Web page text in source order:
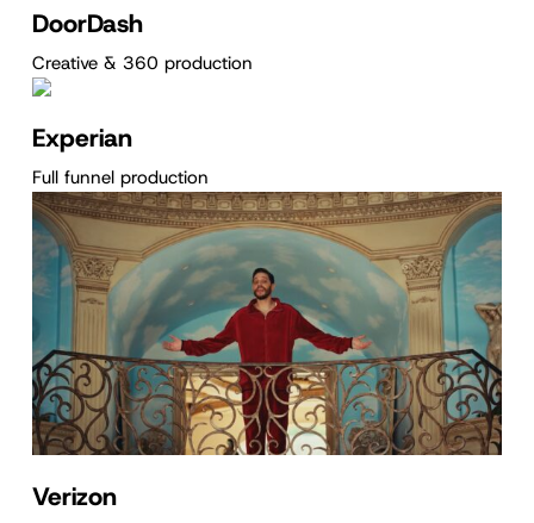
DoorDash
Creative & 360 production
Experian
Full funnel production
Verizon